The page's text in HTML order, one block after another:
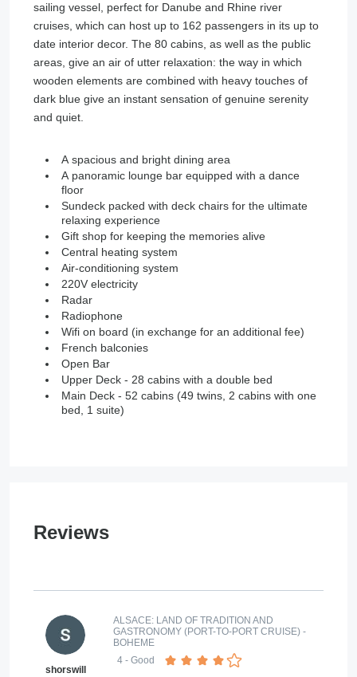
sailing vessel, perfect for Danube and Rhine river
cruises, which can host up to 162 passengers in its up to
date interior decor. The 80 cabins, as well as the public
areas, give an air of utter relaxation: the way in which
wooden elements are combined with heavy touches of
dark blue give an instant sensation of genuine serenity
and quiet.
A spacious and bright dining area
A panoramic lounge bar equipped with a dance
floor
Sundeck packed with deck chairs for the ultimate
relaxing experience
Gift shop for keeping the memories alive
Central heating system
Air-conditioning system
220V electricity
Radar
Radiophone
Wifi on board (in exchange for an additional fee)
French balconies
Open Bar
Upper Deck - 28 cabins with a double bed
Main Deck - 52 cabins (49 twins, 2 cabins with one
bed, 1 suite)
Reviews
shorswill
ALSACE: LAND OF TRADITION AND
GASTRONOMY (PORT-TO-PORT CRUISE) -
BOHEME
4 - Good